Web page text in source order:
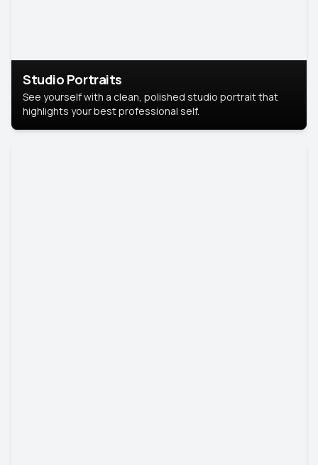
Studio Portraits
See yourself with a clean, polished studio portrait that
highlights your best professional self.